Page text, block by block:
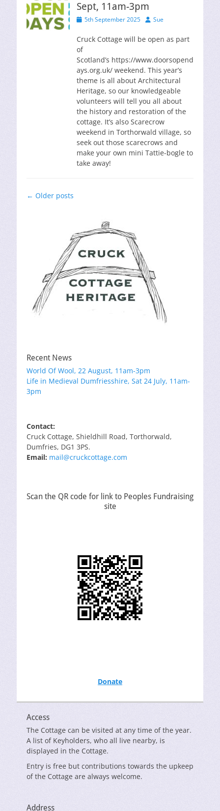
Sept, 11am-3pm
Posted5th September 2025 Author
Sue
Cruck Cottage will be open as part
of
Scotland’s https://www.doorsopend
ays.org.uk/ weekend. This year’s
theme is all about Architectural
Heritage, so our knowledgeable
volunteers will tell you all about
the history and restoration of the
cottage. It’s also Scarecrow
weekend in Torthorwald village, so
seek out those scarecrows and
make your own mini Tattie-bogle to
take away!
Post
← Older posts
Recent News
World Of Wool, 22 August, 11am-3pm
Life in Medieval Dumfriesshire, Sat 24 July, 11am-
3pm
Contact:
Cruck Cottage, Shieldhill Road, Torthorwald,
Dumfries, DG1 3PS.
Email: mail@cruckcottage.com
Scan the QR code for link to Peoples Fundraising
site
Donate
Access
The Cottage can be visited at any time of the year.
A list of Keyholders, who all live nearby, is
displayed in the Cottage.
Entry is free but contributions towards the upkeep
of the Cottage are always welcome.
Address